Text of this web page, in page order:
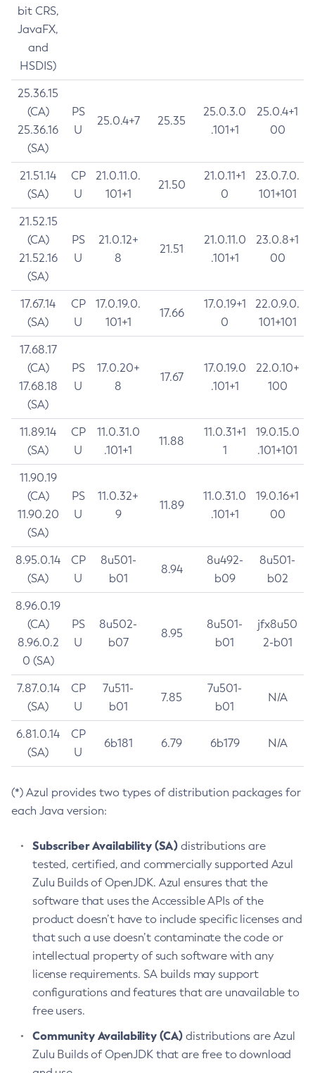
bit CRS,
JavaFX,
and
HSDIS)
25.36.15
(CA)
25.36.16
(SA)
PS
U
25.0.4+7 25.35
25.0.3.0
.101+1
25.0.4+1
00
21.51.14
(SA)
CP
U
21.0.11.0.
101+1
21.50
21.0.11+1
0
23.0.7.0.
101+101
21.52.15
(CA)
21.52.16
(SA)
PS
U
21.0.12+
8
21.51
21.0.11.0
.101+1
23.0.8+1
00
17.67.14
(SA)
CP
U
17.0.19.0.
101+1
17.66
17.0.19+1
0
22.0.9.0.
101+101
17.68.17
(CA)
17.68.18
(SA)
PS
U
17.0.20+
8
17.67
17.0.19.0
.101+1
22.0.10+
100
11.89.14
(SA)
CP
U
11.0.31.0
.101+1
11.88
11.0.31+1
1
19.0.15.0
.101+101
11.90.19
(CA)
11.90.20
(SA)
PS
U
11.0.32+
9
11.89
11.0.31.0
.101+1
19.0.16+1
00
8.95.0.14
(SA)
CP
U
8u501-
b01
8.94
8u492-
b09
8u501-
b02
8.96.0.19
(CA)
8.96.0.2
0 (SA)
PS
U
8u502-
b07
8.95
8u501-
b01
jfx8u50
2-b01
7.87.0.14
(SA)
CP
U
7u511-
b01
7.85
7u501-
b01
N/A
6.81.0.14
(SA)
CP
U
6b181 6.79 6b179 N/A
(*) Azul provides two types of distribution packages for
each Java version:
Subscriber Availability (SA) distributions are
tested, certified, and commercially supported Azul
Zulu Builds of OpenJDK. Azul ensures that the
software that uses the Accessible APIs of the
product doesn’t have to include specific licenses and
that such a use doesn’t contaminate the code or
intellectual property of such software with any
license requirements. SA builds may support
configurations and features that are unavailable to
free users.
Community Availability (CA) distributions are Azul
Zulu Builds of OpenJDK that are free to download